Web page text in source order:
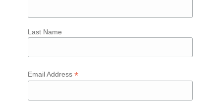
Last Name
Email Address *